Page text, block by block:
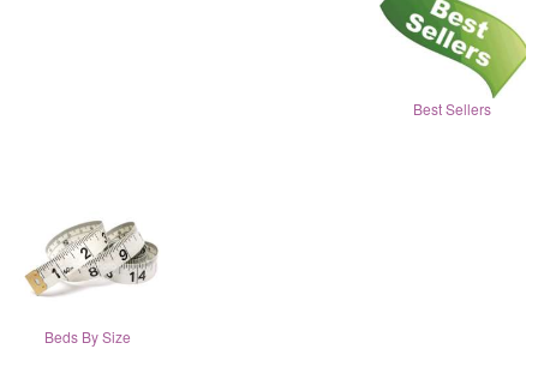
Best Sellers
Beds By Size